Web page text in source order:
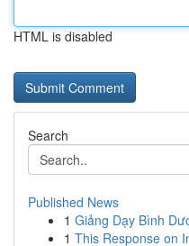
HTML is disabled
Search
Published News
1 Giảng Dạy Bình
1 This Response on